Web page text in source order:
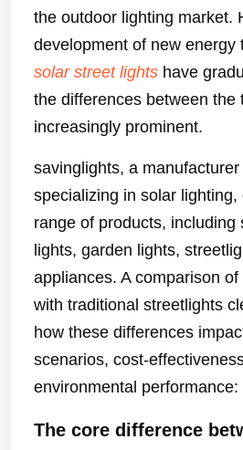
the outdoor lighting market.
development of new energy
solar street lights have
the differences between the
increasingly prominent.
savinglights, a
specializing in solar lighting,
range of products, including
lights, garden lights,
appliances. A comparison
with traditional streetlights
how these differences
scenarios, cost-
environmental performance:
The core difference